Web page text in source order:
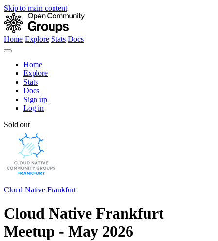
Skip to main content
Home Explore Stats Docs
Home
Explore
Stats
Docs
Sign up
Log in
Sold out
Cloud Native Frankfurt
Cloud Native Frankfurt
Meetup - May 2026